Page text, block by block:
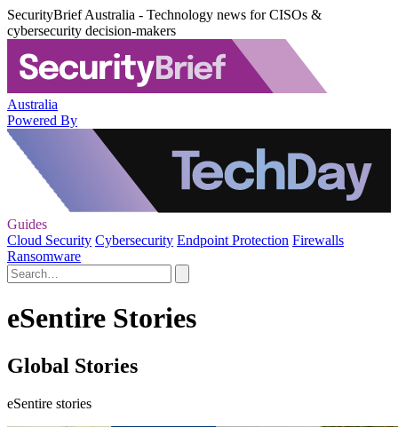
SecurityBrief Australia - Technology news for CISOs &
cybersecurity decision-makers
Australia
Powered By
Guides
Cloud Security Cybersecurity Endpoint Protection Firewalls
Ransomware
eSentire Stories
Global Stories
eSentire stories